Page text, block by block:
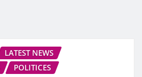
LATEST NEWS
POLITICES